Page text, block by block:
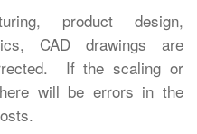
product design,
CAD drawings are
If the scaling or
will be errors in the